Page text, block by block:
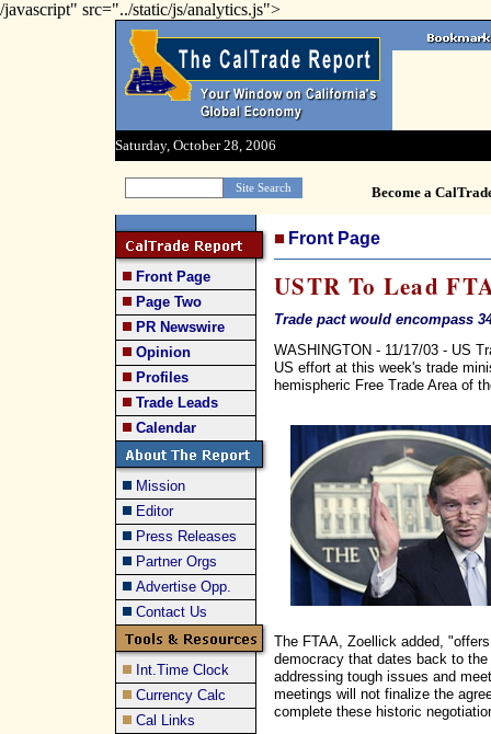
/javascript" src="../static/js/analytics.js">
Saturday, October 28, 2006
Become a
Front Page
Page Two
PR Newswire
Opinion
Profiles
Trade Leads
Calendar
Mission
Editor
Press Releases
Partner Orgs
Advertise Opp.
Contact Us
Int.Time Clock
Currency Calc
Cal Links
Front Page
USTR To Lead
Trade pact would encompass
WASHINGTON - 11/17/03 - US
US effort at this week's trade
hemispheric Free Trade Area of
The FTAA, Zoellick added,
democracy that dates back to
addressing tough issues and
meetings will not finalize the
complete these historic